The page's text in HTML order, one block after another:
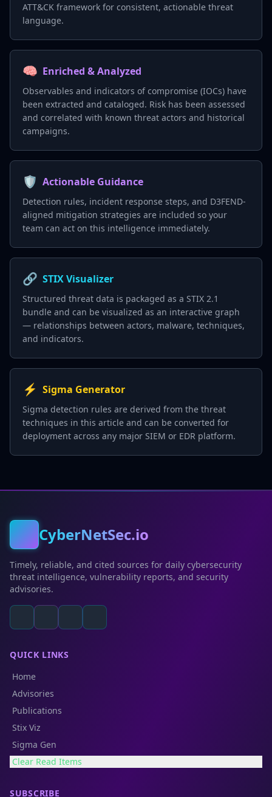
ATT&CK framework for consistent, actionable threat
language.
🧠 Enriched & Analyzed
Observables and indicators of compromise (IOCs) have
been extracted and cataloged. Risk has been assessed
and correlated with known threat actors and historical
campaigns.
🛡️ Actionable Guidance
Detection rules, incident response steps, and D3FEND-
aligned mitigation strategies are included so your
team can act on this intelligence immediately.
🔗 STIX Visualizer
Structured threat data is packaged as a STIX 2.1
bundle and can be visualized as an interactive graph
— relationships between actors, malware, techniques,
and indicators.
⚡ Sigma Generator
Sigma detection rules are derived from the threat
techniques in this article and can be converted for
deployment across any major SIEM or EDR platform.
CyberNetSec.io
Timely, reliable, and cited sources for daily cybersecurity
threat intelligence, vulnerability reports, and security
advisories.
QUICK LINKS
Home
Advisories
Publications
Stix Viz
Sigma Gen
Clear Read Items
SUBSCRIBE